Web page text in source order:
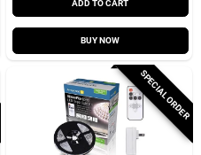
ADD TO CART
BUY NOW
SPECIAL ORDER